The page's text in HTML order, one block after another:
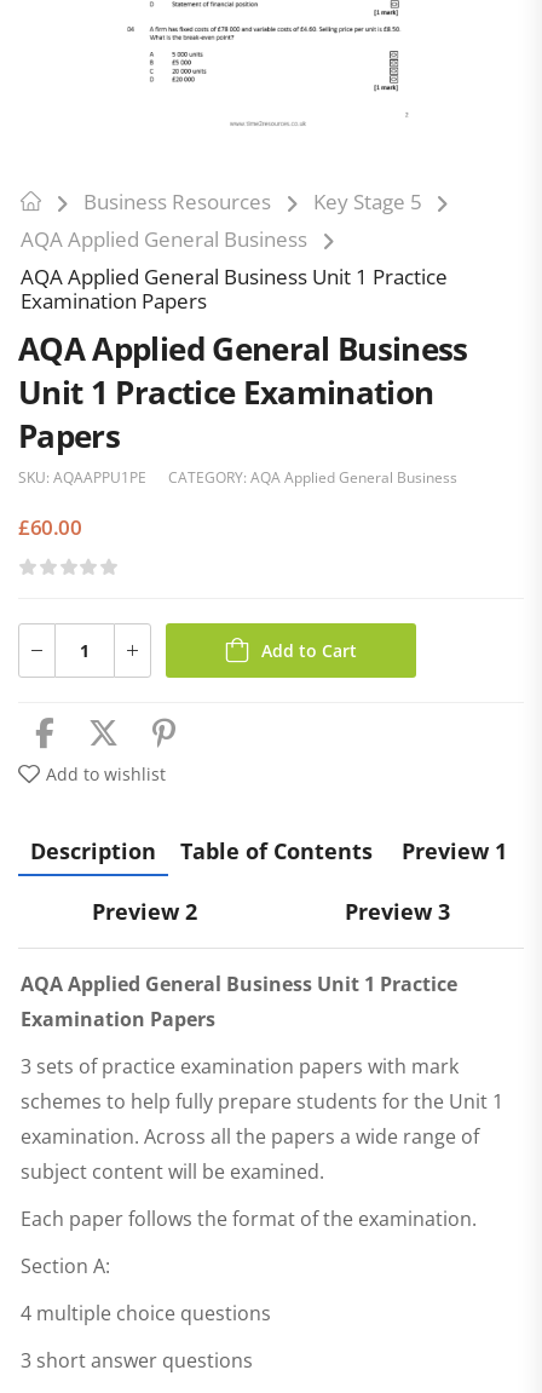
Business Resources
Key Stage 5
AQA Applied General Business
AQA Applied General Business Unit 1 Practice
Examination Papers
AQA Applied General Business
Unit 1 Practice Examination
Papers
SKU: AQAAPPU1PE CATEGORY: AQA Applied General Business
£60.00
Add to Cart
Add to wishlist
Description Table of Contents Preview 1
Preview 2 Preview 3
AQA Applied General Business Unit 1 Practice
Examination Papers
3 sets of practice examination papers with mark
schemes to help fully prepare students for the Unit 1
examination. Across all the papers a wide range of
subject content will be examined.
Each paper follows the format of the examination.
Section A:
4 multiple choice questions
3 short answer questions